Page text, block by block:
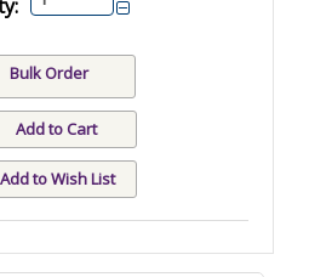
Bulk Order
Add to Cart
Add to Wish List